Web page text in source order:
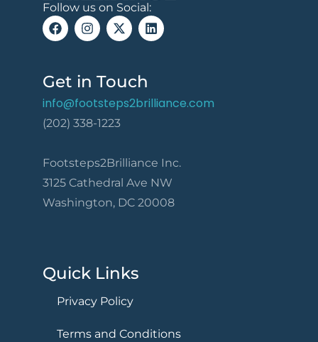
Follow us on Social:
Get in Touch
info@footsteps2brilliance.com
(202) 338-1223
Footsteps2Brilliance Inc.
3125 Cathedral Ave NW
Washington, DC 20008
Quick Links
Privacy Policy
Terms and Conditions